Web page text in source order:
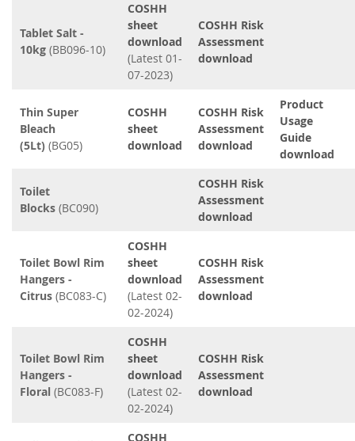
Tablet Salt -
10kg (BB096-10)
COSHH
sheet
download
(Latest 01-
07-2023)
COSHH Risk
Assessment
download
Thin Super
Bleach
(5Lt) (BG05)
COSHH
sheet
download
COSHH Risk
Assessment
download
Product
Usage
Guide
download
Toilet
Blocks (BC090)
COSHH Risk
Assessment
download
Toilet Bowl Rim
Hangers -
Citrus (BC083-C)
COSHH
sheet
download
(Latest 02-
02-2024)
COSHH Risk
Assessment
download
Toilet Bowl Rim
Hangers -
Floral (BC083-F)
COSHH
sheet
download
(Latest 02-
02-2024)
COSHH Risk
Assessment
download
COSHH